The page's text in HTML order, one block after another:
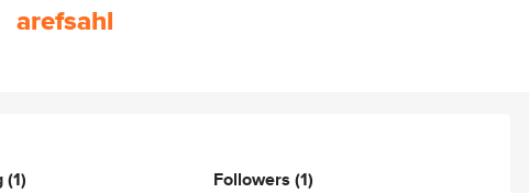
arefsahl
(1) Followers (1)